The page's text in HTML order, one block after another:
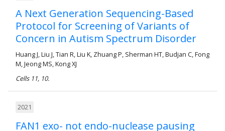
A Next Generation Sequencing-Based
Protocol for Screening of Variants of
Concern in Autism Spectrum Disorder
Huang J, Liu J, Tian R, Liu K, Zhuang P, Sherman HT, Budjan C, Fong
M, Jeong MS, Kong XJ
Cells 11, 10.
2021
FAN1 exo- not endo-nuclease pausing